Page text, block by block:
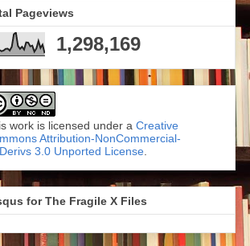
Pageviews
1,298,169
work is licensed under a Creative
Attribution-NonCommercial-
3.0 Unported License
for The Fragile X Files